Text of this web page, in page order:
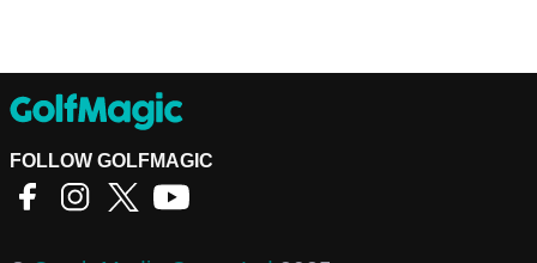
FOLLOW GOLFMAGIC